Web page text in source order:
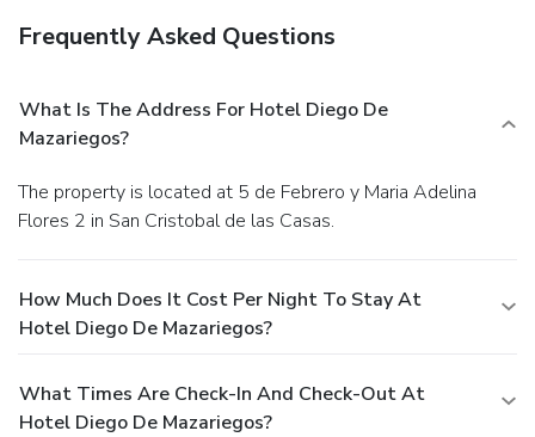
a bar, or stay in and take advantage of room service (during
a bar/lounge.
Business, Other Amenities
Featured amenities include complimentary newspapers in
the lobby, dry cleaning/laundry services, and luggage
events. Free self parking is available onsite.
Frequently Asked Questions
What Is The Address For Hotel Diego De
Mazariegos?
The property is located at 5 de Febrero y Maria Adelina
Flores 2 in San Cristobal de las Casas.
How Much Does It Cost Per Night To Stay At
Hotel Diego De Mazariegos?
What Times Are Check-In And Check-Out At
Hotel Diego De Mazariegos?